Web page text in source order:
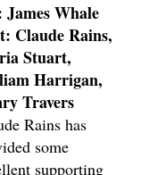
Whale
Claude Rains,
Stuart,
Harrigan,
Travers
Rains has
some
supporting